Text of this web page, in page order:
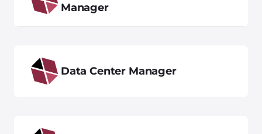
Manager
Data Center Manager